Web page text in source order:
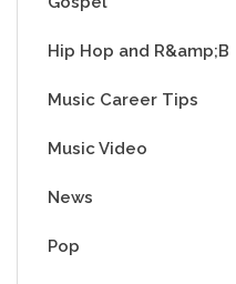
Hip Hop and R&amp;B
Music Career Tips
Music Video
News
Pop